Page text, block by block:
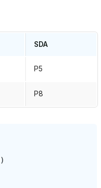
SDA
P5
P8
)